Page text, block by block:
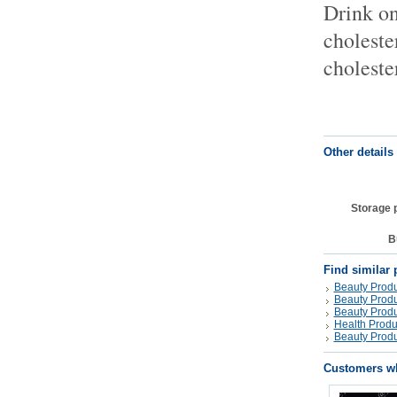
Drink
Other details
Storage
Find similar
Beauty
Beauty
Beauty
Health
Beauty
Customers